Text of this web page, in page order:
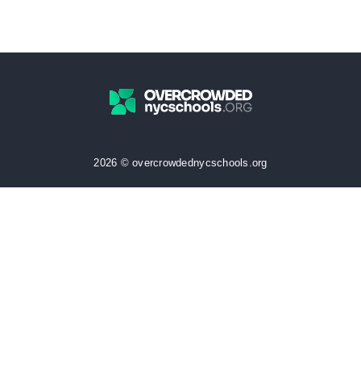
2026 © overcrowdednycschools.org